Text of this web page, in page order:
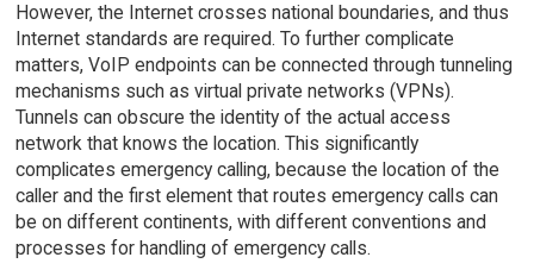
However, the Internet crosses national boundaries, and thus
Internet standards are required. To further complicate
matters, VoIP endpoints can be connected through tunneling
mechanisms such as virtual private networks (VPNs).
Tunnels can obscure the identity of the actual access
network that knows the location. This significantly
complicates emergency calling, because the location of the
caller and the first element that routes emergency calls can
be on different continents, with different conventions and
processes for handling of emergency calls.